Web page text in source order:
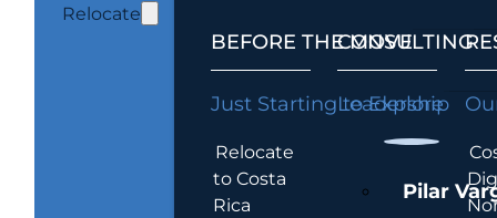
Relocate
BEFORE THE MOVE
Just Starting to Explore
Relocate
to Costa
Rica
CONSULTING
Leadership
Pilar